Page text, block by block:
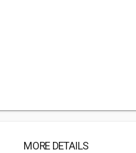
MORE DETAILS